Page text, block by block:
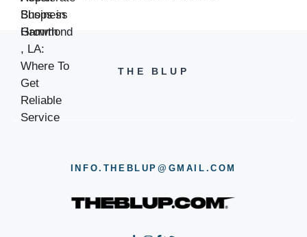
THE BLUP
INFO.THEBLUP@GMAIL.COM